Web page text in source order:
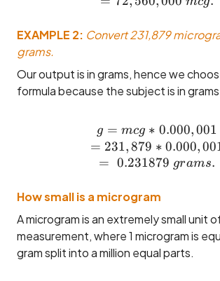
EXAMPLE 2: Convert 231,879
grams.
Our output is in grams, hence we
formula because the subject is in
g = mcg
g = mcg ∗ 0.000,001
= 231,879 ∗ 0.000,
= 0.231879 grams.
How small is a microgram
A microgram is an extremely small unit
measurement, where 1 microgram is
gram split into a million equal parts.